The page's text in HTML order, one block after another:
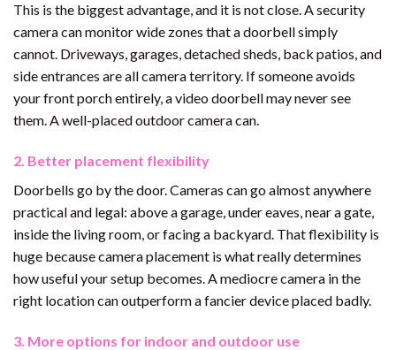
This is the biggest advantage, and it is not close. A security
camera can monitor wide zones that a doorbell simply
cannot. Driveways, garages, detached sheds, back patios, and
side entrances are all camera territory. If someone avoids
your front porch entirely, a video doorbell may never see
them. A well-placed outdoor camera can.
2. Better placement flexibility
Doorbells go by the door. Cameras can go almost anywhere
practical and legal: above a garage, under eaves, near a gate,
inside the living room, or facing a backyard. That flexibility is
huge because camera placement is what really determines
how useful your setup becomes. A mediocre camera in the
right location can outperform a fancier device placed badly.
3. More options for indoor and outdoor use